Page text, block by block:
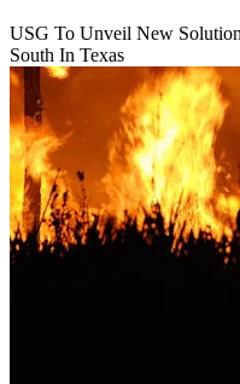
USG To Unveil New
South In Texas